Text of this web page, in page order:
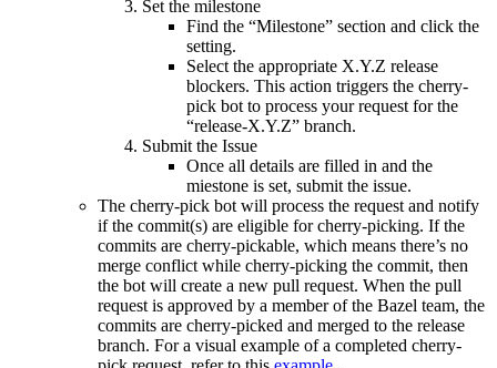
Set the milestone
Find the “Milestone” section and click the
setting.
Select the appropriate X.Y.Z release
blockers. This action triggers the cherry-
pick bot to process your request for the
“release-X.Y.Z” branch.
Submit the Issue
Once all details are filled in and the
miestone is set, submit the issue.
The cherry-pick bot will process the request and notify
if the commit(s) are eligible for cherry-picking. If the
commits are cherry-pickable, which means there’s no
merge conflict while cherry-picking the commit, then
the bot will create a new pull request. When the pull
request is approved by a member of the Bazel team, the
commits are cherry-picked and merged to the release
branch. For a visual example of a completed cherry-